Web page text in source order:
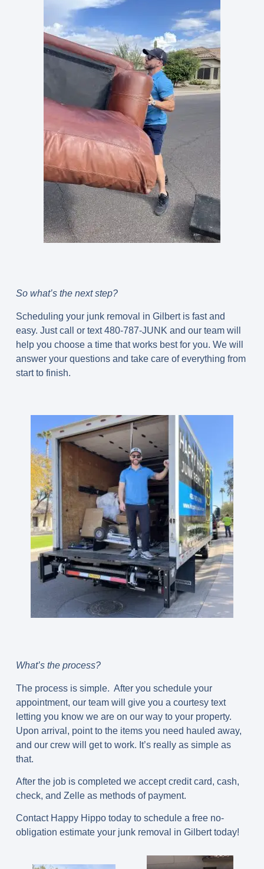
So what’s the next step?
Scheduling your junk removal in Gilbert is fast and
easy. Just call or text 480-787-JUNK and our team will
help you choose a time that works best for you. We will
answer your questions and take care of everything from
start to finish.
What’s the process?
The process is simple. After you schedule your
appointment, our team will give you a courtesy text
letting you know we are on our way to your property.
Upon arrival, point to the items you need hauled away,
and our crew will get to work. It’s really as simple as
that.
After the job is completed we accept credit card, cash,
check, and Zelle as methods of payment.
Contact Happy Hippo today to schedule a free no-
obligation estimate your junk removal in Gilbert today!